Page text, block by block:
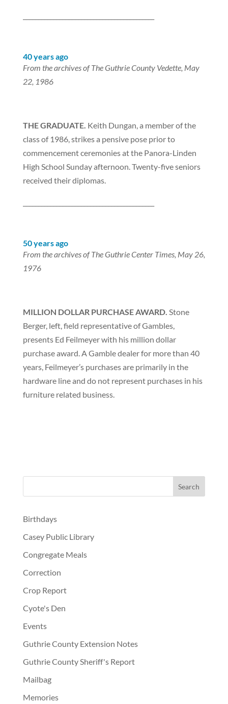
40 years ago
From the archives of The Guthrie County Vedette, May
22, 1986
THE GRADUATE. Keith Dungan, a member of the
class of 1986, strikes a pensive pose prior to
commencement ceremonies at the Panora-Linden
High School Sunday afternoon. Twenty-five seniors
received their diplomas.
50 years ago
From the archives of The Guthrie Center Times, May 26,
1976
MILLION DOLLAR PURCHASE AWARD. Stone
Berger, left, field representative of Gambles,
presents Ed Feilmeyer with his million dollar
purchase award. A Gamble dealer for more than 40
years, Feilmeyer’s purchases are primarily in the
hardware line and do not represent purchases in his
furniture related business.
Birthdays
Casey Public Library
Congregate Meals
Correction
Crop Report
Cyote's Den
Events
Guthrie County Extension Notes
Guthrie County Sheriff's Report
Mailbag
Memories